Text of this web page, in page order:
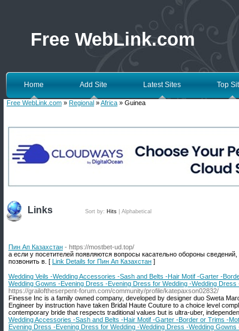
Free WebLink.com
Home Add Site Latest Sites Top
Free WebLink.com » Regional »Africa » Guinea
Links Sort by: Hits Alphabetical
Пин Ап Казахстан - https://mostbet-ud.top/
а если у посетителей появляются вопросы касательно обороны
позвонить в. [ Link Details for Пин Ап Казахстан ]
Wedding Veils -Wedding Accessories -Sash and Belts -Hair Motif -Garter -
Wedding Gowns -Evening Dress -Evening Dress for Wedding -Wedding
https://grailoftheserpent-forum.com/community/profile/katepaxson02832/
Finesse Inc is a family owned company, developed by designer duo Sweta
Engineer by instruction have taken Bridal Haute Couture to a choice level
contemporary bride that respects traditional values but is ultra-uber,
Wedding Accessories -Sash and Belts -Hair Motif -Garter -Border or Trims -
Evening Dress -Evening Dress for Wedding -Wedding Dress -Wedding